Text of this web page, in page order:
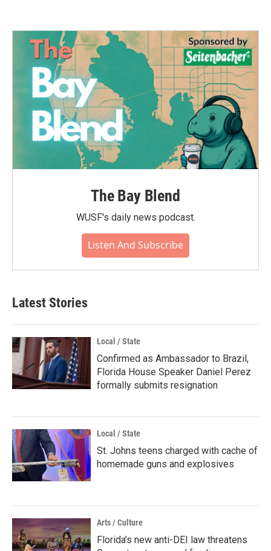
The Bay Blend
WUSF's daily news podcast.
Listen And Subscribe
Latest Stories
Local / State
Confirmed as Ambassador to Brazil,
Florida House Speaker Daniel Perez
formally submits resignation
Local / State
St. Johns teens charged with cache of
homemade guns and explosives
Arts / Culture
Florida’s new anti-DEI law threatens